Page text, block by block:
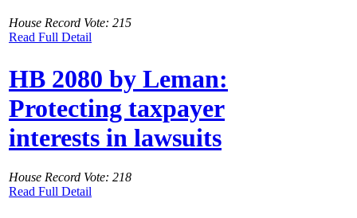
House Record Vote: 215
Read Full Detail
HB 2080 by Leman:
Protecting taxpayer
interests in lawsuits
House Record Vote: 218
Read Full Detail